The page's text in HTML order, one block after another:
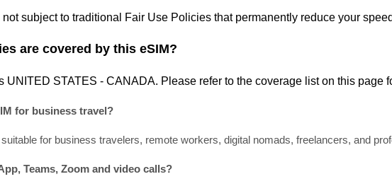
not subject to traditional Fair Use Policies that permanently reduce your
are covered by this eSIM?
UNITED STATES - CANADA. Please refer to the coverage liston this page
for business travel?
for business travelers, remote workers, digital nomads, freelancers, and
Teams, Zoom and video calls?